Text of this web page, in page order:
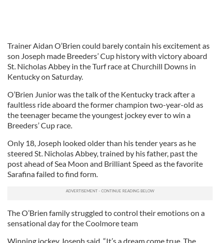
Trainer Aidan O’Brien could barely contain his excitement as
son Joseph made Breeders’ Cup history with victory aboard
St. Nicholas Abbey in the Turf race at Churchill Downs in
Kentucky on Saturday.
O’Brien Junior was the talk of the Kentucky track after a
faultless ride aboard the former champion two-year-old as
the teenager became the youngest jockey ever to win a
Breeders’ Cup race.
Only 18, Joseph looked older than his tender years as he
steered St. Nicholas Abbey, trained by his father, past the
post ahead of Sea Moon and Brilliant Speed as the favorite
Sarafina failed to find form.
The O’Brien family struggled to control their emotions on a
sensational day for the Coolmore team
Winning jockey Joseph said, “It’s a dream come true. The